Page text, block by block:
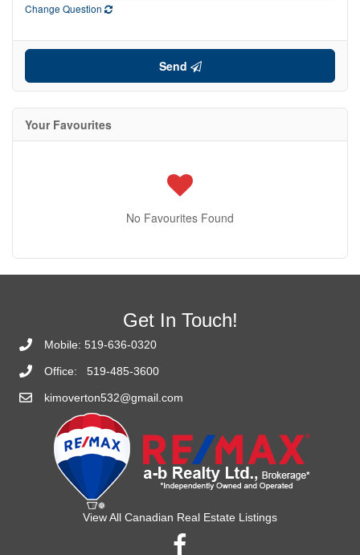
Change Question
Send
Your Favourites
No Favourites Found
Get In Touch!
Mobile: 519-636-0320
Office: 519-485-3600
kimoverton532@gmail.com
View All Canadian Real Estate Listings